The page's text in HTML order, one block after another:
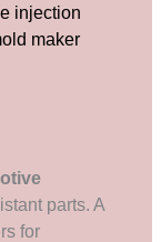
injection
maker
parts. A
for